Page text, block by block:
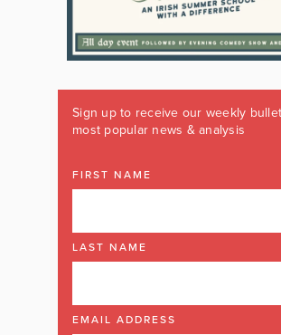
Sign up to receive our weekly
most popular news & analysis
FIRST NAME
LAST NAME
EMAIL ADDRESS